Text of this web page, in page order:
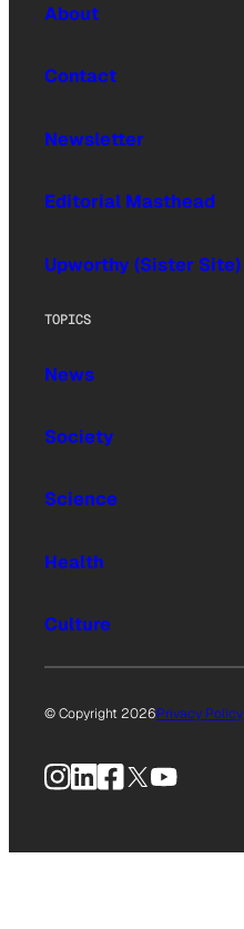
About
Contact
Newsletter
Editorial Masthead
Upworthy (Sister Site)
TOPICS
News
Society
Science
Health
Culture
© Copyright 2026Privacy Policy
Instagram
LinkedIn
Facebook
X YouTube